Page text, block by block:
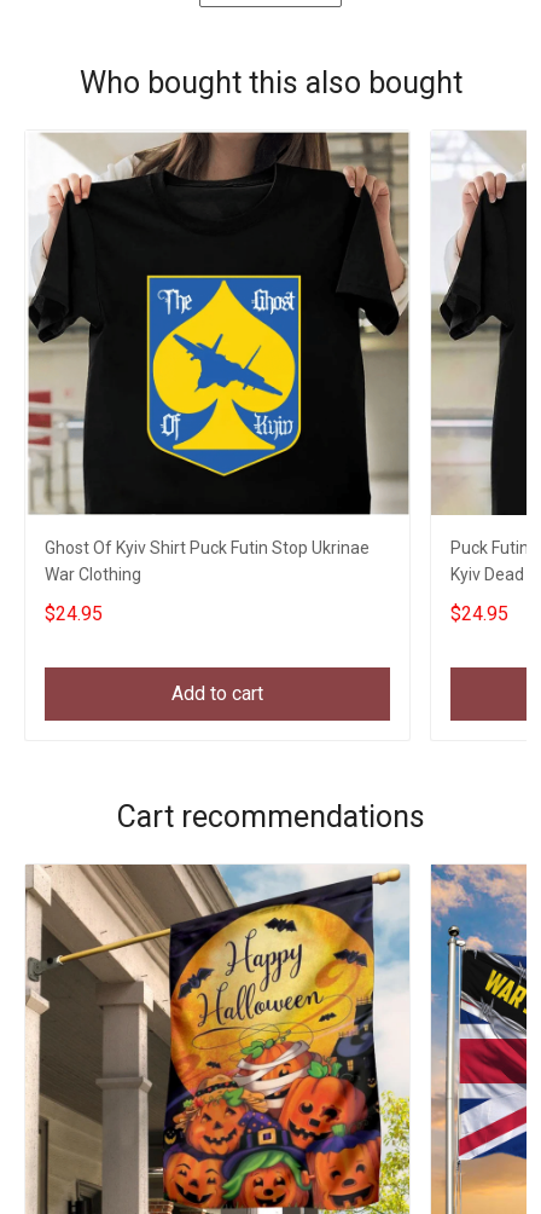
Who bought this also bought
Ghost Of Kyiv Shirt Puck Futin Stop Ukrinae
War Clothing
$24.95
Add to cart
Puck Futin
Kyiv Dead
$24.95
Cart recommendations